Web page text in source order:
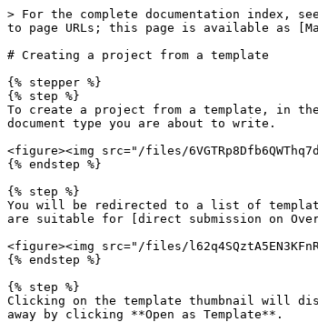
> For the complete documentation index,
to page URLs; this page is available as
# Creating a project from a template
{% stepper %}
{% step %}
To create a project from a template, in
document type you are about to write.
<figure><img src="/files/
{% endstep %}
{% step %}
You will be redirected to a list of
are suitable for [direct submission on
<figure><img src="/files/
{% endstep %}
{% step %}
Clicking on the template thumbnail will
away by clicking **Open as Template**.